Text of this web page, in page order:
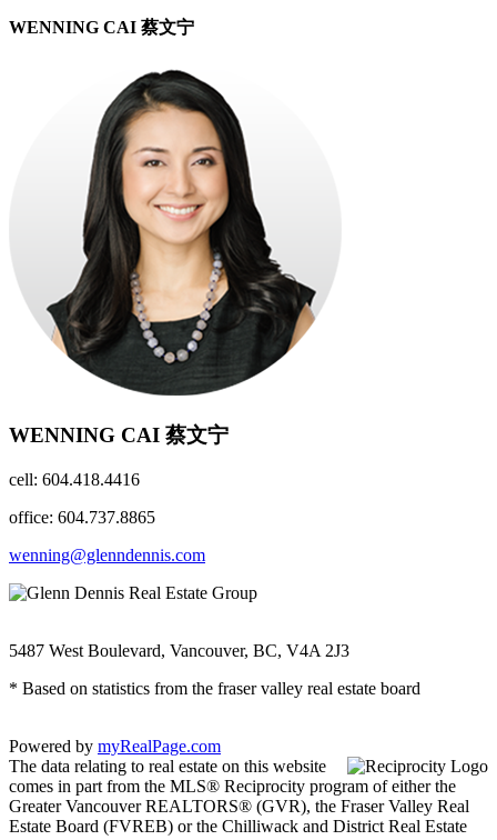
WENNING CAI 蔡文宁
WENNING CAI 蔡文宁
cell: 604.418.4416
office: 604.737.8865
wenning@glenndennis.com
5487 West Boulevard, Vancouver, BC, V4A 2J3
* Based on statistics from the fraser valley real estate board
Powered by myRealPage.com
The data relating to real estate on this website
comes in part from the MLS® Reciprocity program of either the
Greater Vancouver REALTORS® (GVR), the Fraser Valley Real
Estate Board (FVREB) or the Chilliwack and District Real Estate